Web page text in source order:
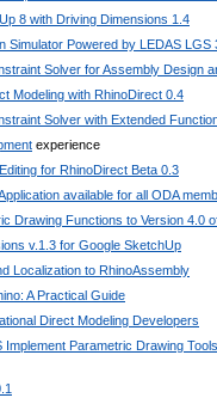
8 with Driving Dimensions 1.4
Simulator Powered by LEDAS LGS
Solver for Assembly Design
Modeling with RhinoDirect 0.4
Solver with Extended
experience
for RhinoDirect Beta 0.3
available for all ODA
Drawing Functions to Version 4.0
v.1.3 for Google SketchUp
Localization to RhinoAssembly
A Practical Guide
Direct Modeling Developers
Implement Parametric Drawing